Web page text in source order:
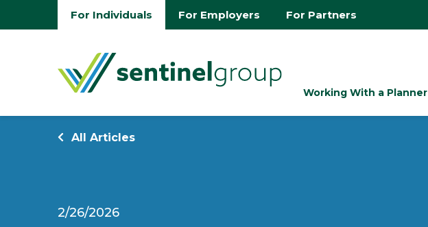
For Individuals For Employers For Partners
Working With a Planner
All Articles
2/26/2026